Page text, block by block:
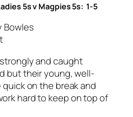
5s v Magpies 5s: 1-5
Bowles
and caught
but their young, well-
on the break and
hard to keep on top of